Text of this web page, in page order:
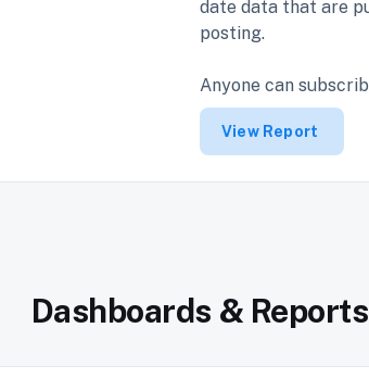
date data that are
posting.
Anyone can
View Report
Dashboards & Reports